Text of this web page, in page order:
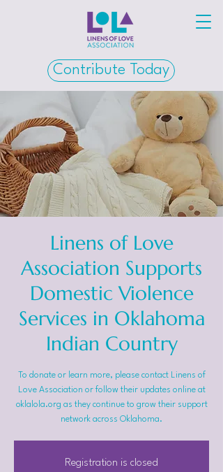
Contribute Today
Linens of Love
Association Supports
Domestic Violence
Services in Oklahoma
Indian Country
To donate or learn more, please contact Linens of
Love Association or follow their updates online at
oklalola.org as they continue to grow their support
network across Oklahoma.
Registration is closed